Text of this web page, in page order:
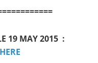
19 MAY 2015 :